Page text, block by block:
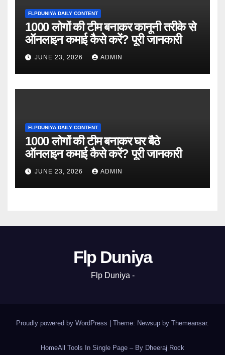
FLPDUNIYA DAILY CONTENT
1000 लोगों की टीम बनाकर कानूनी तरीके से
ऑनलाइन कमाई कैसे करें? पूरी जानकारी
JUNE 23, 2026 ADMIN
FLPDUNIYA DAILY CONTENT
1000 लोगों की टीम बनाकर घर बैठे
ऑनलाइन कमाई कैसे करें? पूरी जानकारी
JUNE 23, 2026 ADMIN
Flp Duniya
Flp Duniya -
Proudly powered by WordPress Theme: Newsup by Themeansar.
HomeAll Tools In Single Page – By Dheeraj Rock